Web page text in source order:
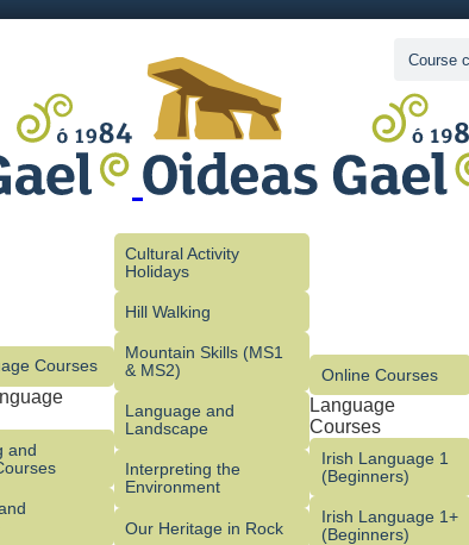
Courses
and
Cultural Activity
Holidays
Hill Walking
Mountain Skills (MS1
& MS2)
Language and
Landscape
Interpreting the
Environment
Our Heritage in Rock
Online Courses
Language
Courses
Irish Language 1
(Beginners)
Irish Language 1+
(Beginners)
Course